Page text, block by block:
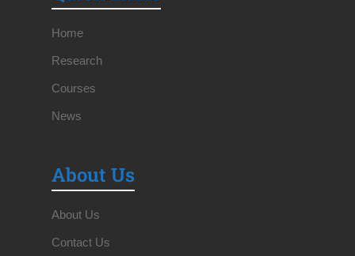
Home
Research
Courses
News
About Us
About Us
Contact Us